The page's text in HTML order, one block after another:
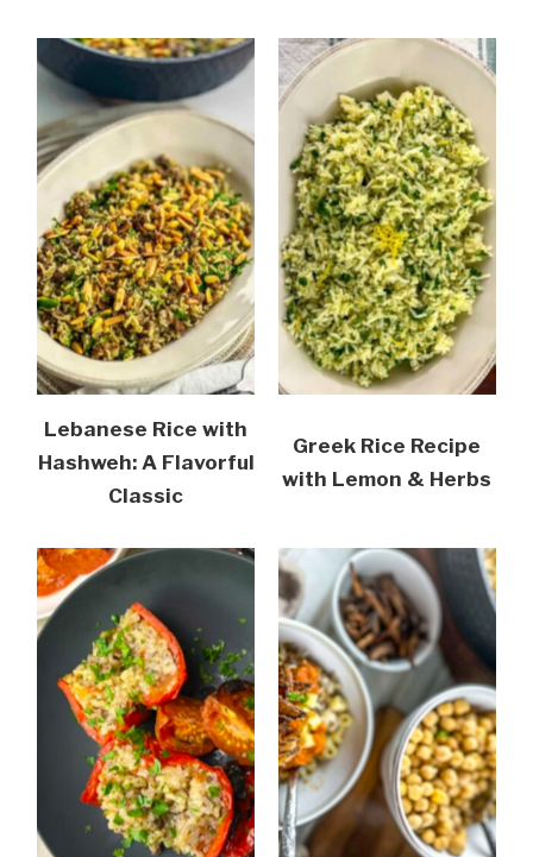
Lebanese Rice with
Hashweh: A Flavorful
Classic
Greek Rice Recipe
with Lemon & Herbs